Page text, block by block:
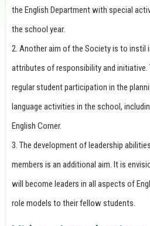
the English Department with special
the school year.
2. Another aim of the Society is to instil
attributes of responsibility and initiative.
regular student participation in the
language activities in the school,
English Corner.
3. The development of leadership
members is an additional aim. It is
will become leaders in all aspects of
role models to their fellow students.